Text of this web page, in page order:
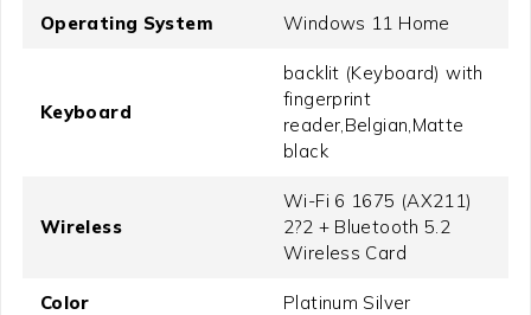
Operating System Windows 11 Home
Keyboard
backlit (Keyboard) with
fingerprint
reader,Belgian,Matte
black
Wireless
Wi-Fi 6 1675 (AX211)
2?2 + Bluetooth 5.2
Wireless Card
Color Platinum Silver